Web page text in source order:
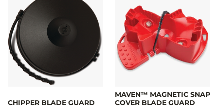
CHIPPER BLADE GUARD
MAVEN™ MAGNETIC SNAP
COVER BLADE GUARD